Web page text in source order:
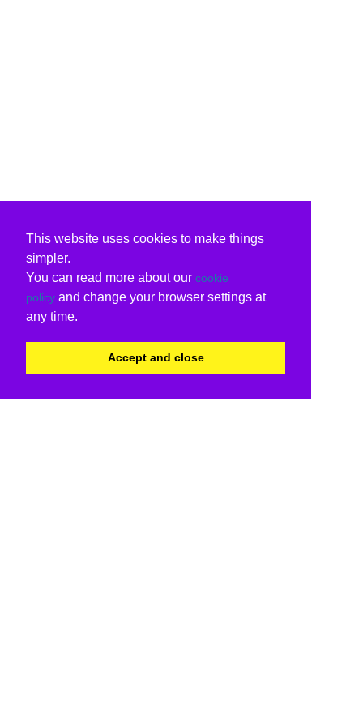
This website uses cookies to make things
simpler.
You can read more about our cookie
policy and change your browser settings at
any time.
Accept and close